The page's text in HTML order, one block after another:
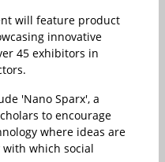
will feature product
innovative
45 exhibitors in
'Nano Sparx', a
to encourage
where ideas are
which social